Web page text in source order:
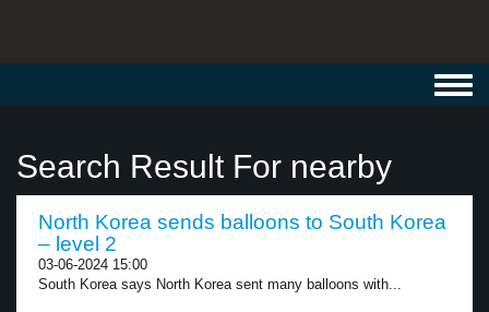
Search Result For nearby
North Korea sends balloons to South Korea
– level 2
03-06-2024 15:00
South Korea says North Korea sent many balloons with...